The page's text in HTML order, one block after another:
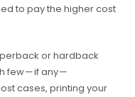
to pay the higher cost
or hardback
few — if any —
cases, printing your